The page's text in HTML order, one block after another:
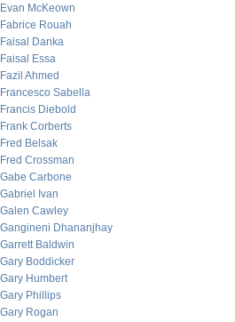
Evan McKeown
Fabrice Rouah
Faisal Danka
Faisal Essa
Fazil Ahmed
Francesco Sabella
Francis Diebold
Frank Corberts
Fred Belsak
Fred Crossman
Gabe Carbone
Gabriel Ivan
Galen Cawley
Gangineni Dhananjhay
Garrett Baldwin
Gary Boddicker
Gary Humbert
Gary Phillips
Gary Rogan